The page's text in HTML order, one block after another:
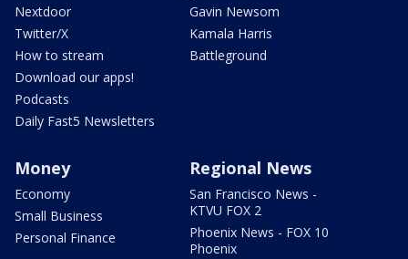
Nextdoor
Twitter/X
How to stream
Download our apps!
Podcasts
Daily Fast5 Newsletters
Gavin Newsom
Kamala Harris
Battleground
Money
Economy
Small Business
Personal Finance
Regional News
San Francisco News -
KTVU FOX 2
Phoenix News - FOX 10
Phoenix